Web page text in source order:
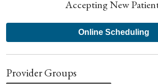
Accepting New
Online Scheduling
Provider Groups